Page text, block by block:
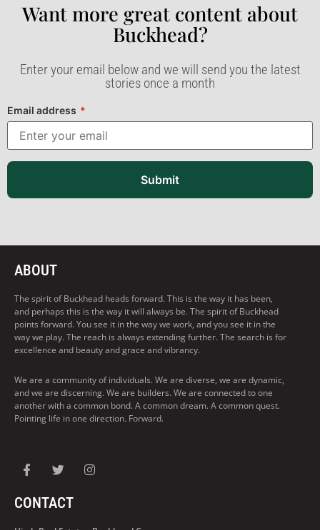
Want more great content about
Buckhead?​
Enter your email below and we will send you the latest
stories once a month
Email address *
Submit
ABOUT
The spirit of Buckhead heads forward. This is the way it has been,
and perhaps this is the way it will always be. The spirit of Buckhead
points forward. You see it in the way we work, and you see it in the
way we play. The reach is always extending further. The search is for
excellence and beauty and grace and vibrancy.
We are a community of individuals. We are diverse, we are dynamic,
and we are discerning. We are builders. We are connected to one
another with a common bond. A common dream. A common quest.
Pointing life in one direction. Forward.
CONTACT